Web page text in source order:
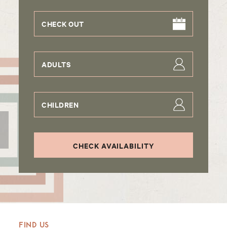
CHECK OUT
ADULTS
CHILDREN
CHECK AVAILABILITY
FIND US